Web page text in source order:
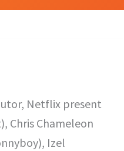
Netflix present
Chris Chameleon
Izel